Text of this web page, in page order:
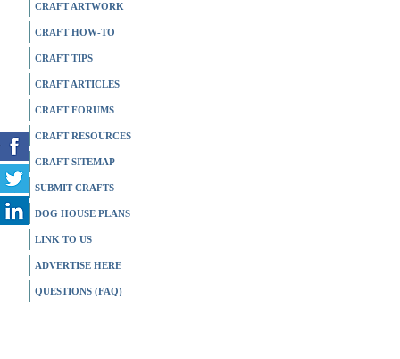
CRAFT ARTWORK
CRAFT HOW-TO
CRAFT TIPS
CRAFT ARTICLES
CRAFT FORUMS
CRAFT RESOURCES
CRAFT SITEMAP
SUBMIT CRAFTS
DOG HOUSE PLANS
LINK TO US
ADVERTISE HERE
QUESTIONS (FAQ)